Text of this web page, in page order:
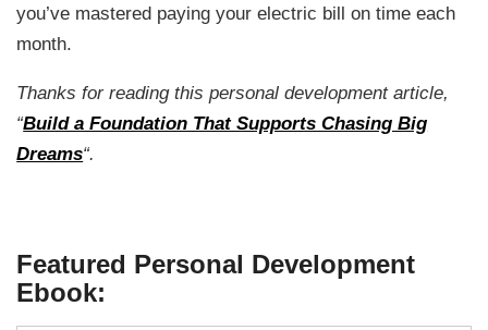
you’ve mastered paying your electric bill on time each
month.
Thanks for reading this personal development article,
“Build a Foundation That Supports Chasing Big
Dreams“.
Featured Personal Development
Ebook: